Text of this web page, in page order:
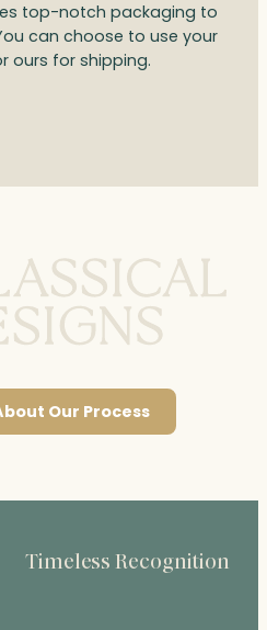
top-notch packaging to
can choose to use your
ours for shipping.
Our Process
Timeless Recognition